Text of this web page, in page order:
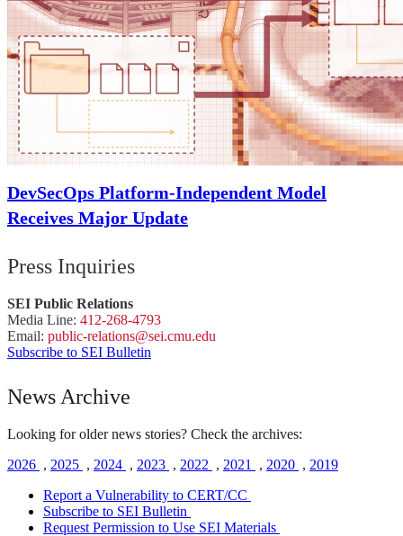
DevSecOps Platform-Independent Model
Receives Major Update
Press Inquiries
SEI Public Relations
Media Line: 412-268-4793
Email: public-relations@sei.cmu.edu
Subscribe to SEI Bulletin
News Archive
Looking for older news stories? Check the archives:
2026 , 2025 , 2024 , 2023 , 2022 , 2021 , 2020 , 2019
Report a Vulnerability to CERT/CC
Subscribe to SEI Bulletin
Request Permission to Use SEI Materials